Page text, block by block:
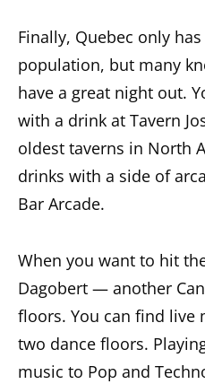
Finally, Quebec only
population, but many
have a great night out.
with a drink at Tavern
oldest taverns in North
drinks with a side of
Bar Arcade.
When you want to hit
Dagobert — another
floors. You can find live
two dance floors.
music to Pop and